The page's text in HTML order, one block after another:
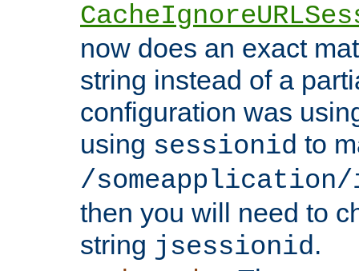
now does an exact
string instead of a
configuration was
using sessionid to
/someapplication/
then you will need to
string jsessionid.